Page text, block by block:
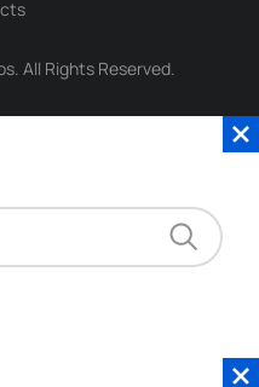
All Rights Reserved.